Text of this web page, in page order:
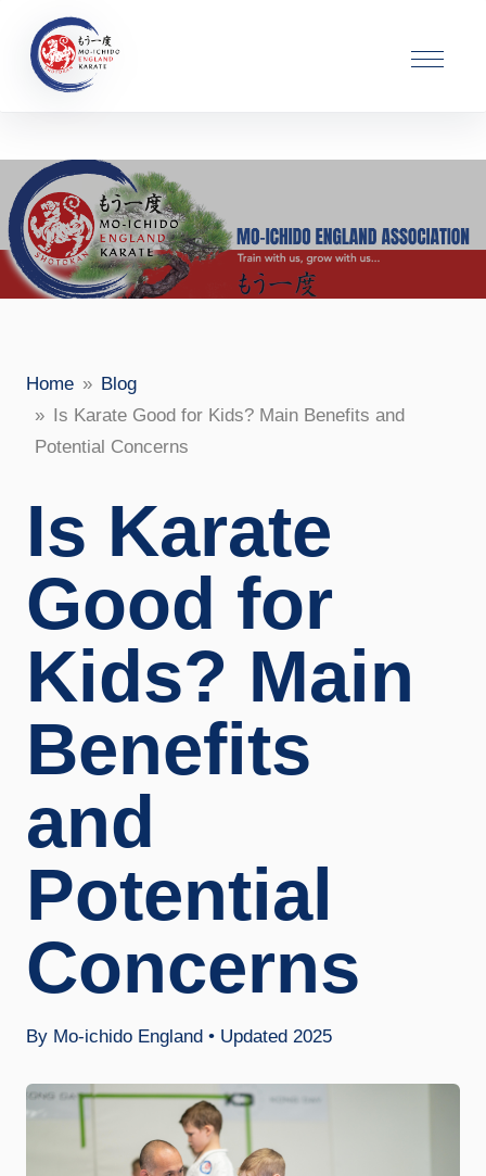
ead>
Home
Blog
Is Karate Good for Kids? Main Benefits and
Potential Concerns
Is Karate
Good for
Kids? Main
Benefits
and
Potential
Concerns
By Mo-ichido England • Updated 2025